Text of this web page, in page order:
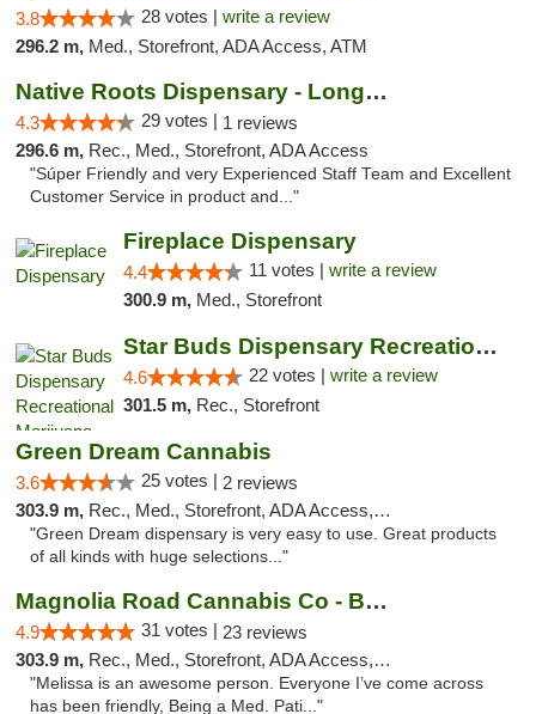
3.8 28 votes | write a review
296.2 m, Med., Storefront, ADA Access, ATM
Native Roots Dispensary - Longmont
4.3 29 votes | 1 reviews
296.6 m, Rec., Med., Storefront, ADA Access
"Súper Friendly and very Experienced Staff Team and Excellent
Customer Service in product and..."
Fireplace Dispensary
4.4 11 votes | write a review
300.9 m, Med., Storefront
Star Buds Dispensary Recreational Marijuan...
4.6 22 votes | write a review
301.5 m, Rec., Storefront
Green Dream Cannabis
3.6 25 votes | 2 reviews
303.9 m, Rec., Med., Storefront, ADA Access, ATM
"Green Dream dispensary is very easy to use. Great products
of all kinds with huge selections..."
Magnolia Road Cannabis Co - Boulder
4.9 31 votes | 23 reviews
303.9 m, Rec., Med., Storefront, ADA Access, ATM, Debit Card, Pickup
"Melissa is an awesome person. Everyone I’ve come across
has been friendly, Being a Med. Pati..."